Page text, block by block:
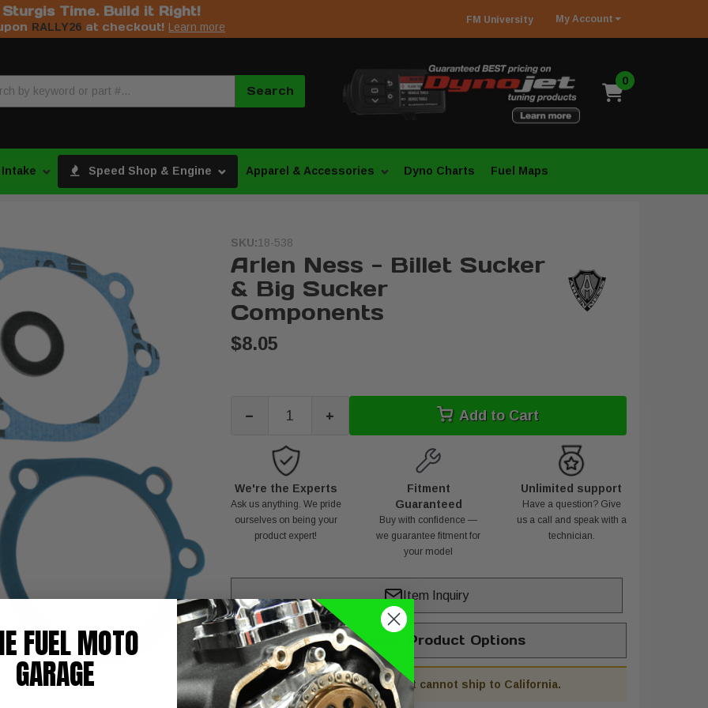
Time. Build it Right!
RALLY26 at checkout! Learn more
FM University My Account
Search
0
Speed Shop & Engine Apparel & Accessories Dyno Charts Fuel Maps
SKU:18-538
Arlen Ness - Billet Sucker
& Big Sucker
Components
$8.05
- + Add to Cart
We're the Experts
Ask us anything. We pride
ourselves on being your
product expert!
Fitment
Guaranteed
Buy with confidence —
we guarantee fitment for
your model
Unlimited support
Have a question? Give
us a call and speak with a
technician.
Item Inquiry
Change Product Options
NOTE: This product cannot ship to California.
FUEL MOTO
GARAGE